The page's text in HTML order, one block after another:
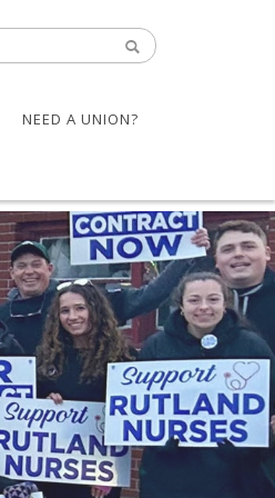
NEED A UNION?